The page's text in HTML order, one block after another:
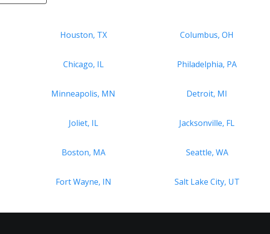
Houston, TX Columbus, OH
Chicago, IL Philadelphia, PA
Minneapolis, MN Detroit, MI
Joliet, IL Jacksonville, FL
Boston, MA Seattle, WA
Fort Wayne, IN Salt Lake City, UT